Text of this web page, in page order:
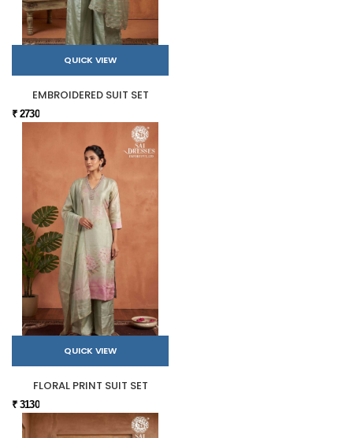
QUICK VIEW
EMBROIDERED SUIT SET
₹ 2730
QUICK VIEW
FLORAL PRINT SUIT SET
₹ 3130